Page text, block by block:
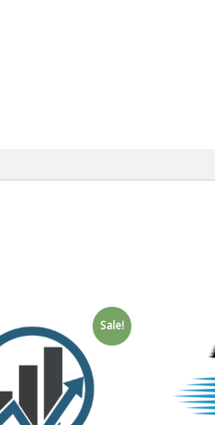
Sale!